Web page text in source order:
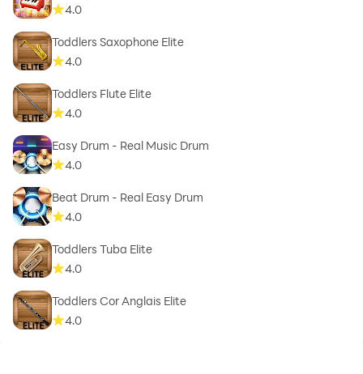
4.0
Toddlers Saxophone Elite
4.0
Toddlers Flute Elite
4.0
Easy Drum - Real Music Drum
4.0
Beat Drum - Real Easy Drum
4.0
Toddlers Tuba Elite
4.0
Toddlers Cor Anglais Elite
4.0